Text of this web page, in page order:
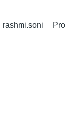
rashmi.soni